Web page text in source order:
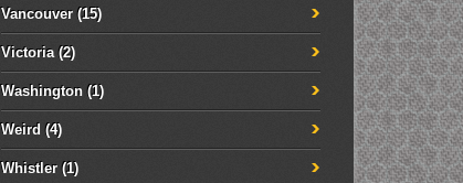
Vancouver (15)
Victoria(2)
Washington (1)
Weird (4)
Whistler (1)